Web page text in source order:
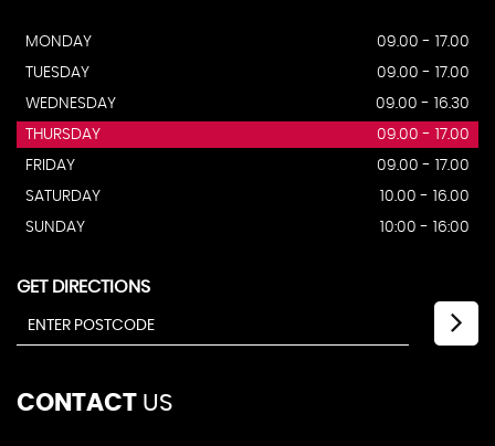
MONDAY
09.00 - 17.00
TUESDAY
09.00 - 17.00
WEDNESDAY
09.00 - 16.30
THURSDAY
09.00 - 17.00
FRIDAY
09.00 - 17.00
SATURDAY
10.00 - 16.00
SUNDAY
10:00 - 16:00
GET DIRECTIONS
CONTACT US